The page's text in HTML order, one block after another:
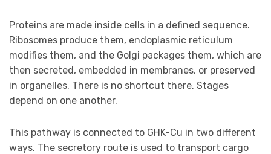
Proteins are made inside cells in a defined sequence.
Ribosomes produce them, endoplasmic reticulum
modifies them, and the Golgi packages them, which are
then secreted, embedded in membranes, or preserved
in organelles. There is no shortcut there. Stages
depend on one another.
This pathway is connected to GHK-Cu in two different
ways. The secretory route is used to transport cargo